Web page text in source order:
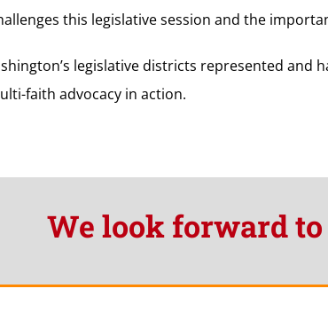
this legislative session and the
legislative districts represented
faith advocacy in action.
We look forward to